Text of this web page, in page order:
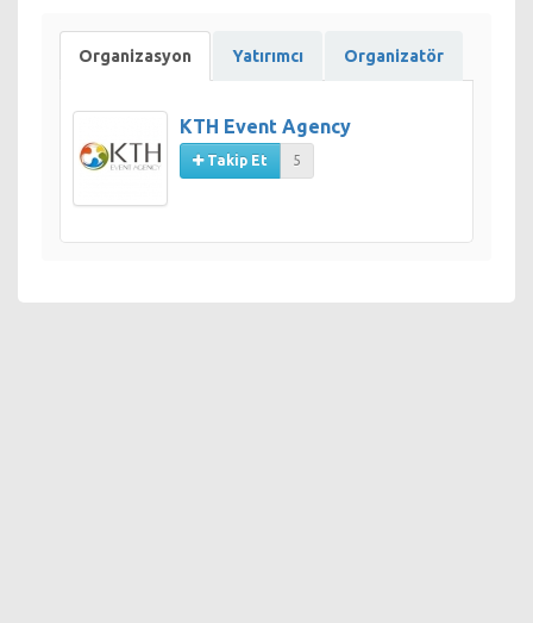
Organizasyon Yatırımcı Organizatör
KTH Event Agency
Takip Et 5